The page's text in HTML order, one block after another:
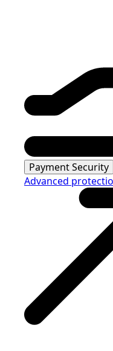
Payment Security
Advanced